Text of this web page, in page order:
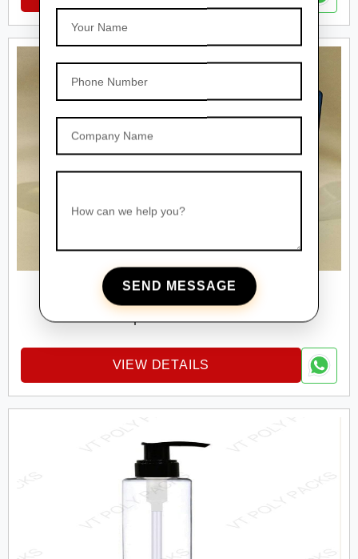
Your Name
Phone Number
Company Name
How can we help you?
SEND MESSAGE
Square Pet Bottles
VIEW DETAILS